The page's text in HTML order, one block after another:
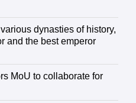
dynasties of history,
and the best emperor
MoU to collaborate for